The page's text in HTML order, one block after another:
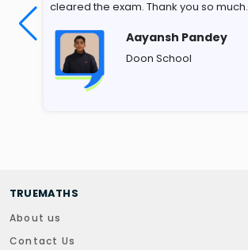
cleared the exam. Thank you so much.
Aayansh Pandey
Doon School
TRUEMATHS
About us
Contact Us